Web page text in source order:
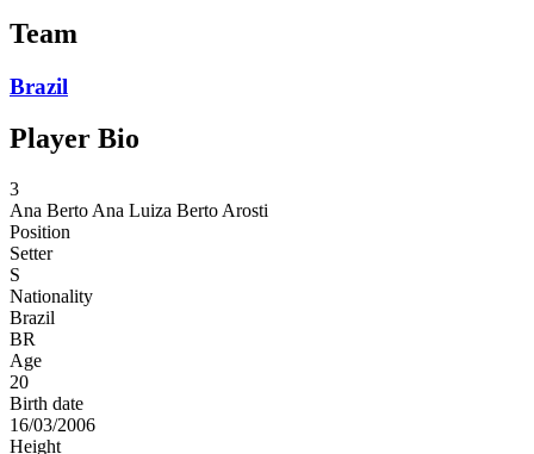
Team
Brazil
Player Bio
3
Ana Berto Ana Luiza Berto Arosti
Position
Setter
S
Nationality
Brazil
BR
Age
20
Birth date
16/03/2006
Height